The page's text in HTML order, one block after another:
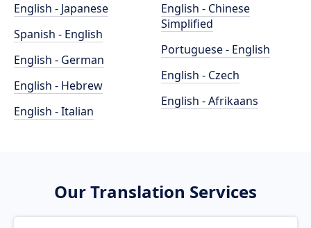
English - Japanese
Spanish - English
English - German
English - Hebrew
English - Italian
English - Chinese
Simplified
Portuguese - English
English - Czech
English - Afrikaans
Our Translation Services